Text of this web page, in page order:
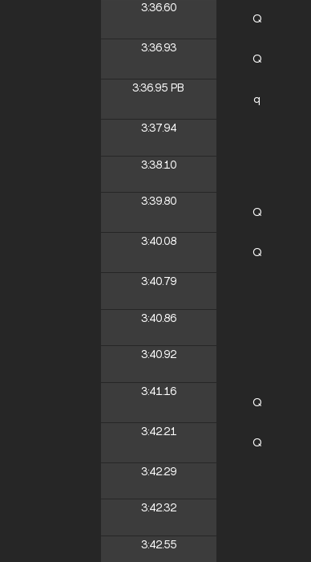
3:36.60
Q
3:36.93
Q
3:36.95 PB
q
3:37.94
3:38.10
3:39.80
Q
3:40.08
Q
3:40.79
3:40.86
3:40.92
3:41.16
Q
3:42.21
Q
3:42.29
3:42.32
3:42.55